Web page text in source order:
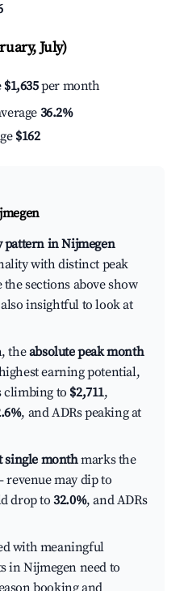
July)
$1,635per month
36.2%
$162
pattern in Nijmegen
with distinct peak
sections above show
insightful to look at
theabsolute peak month
earning potential,
climbing to $2,711,
, and ADRs peaking at
single monthmarks the
may dip to
drop to32.0%, and ADRs
with meaningful
in Nijmegen need to